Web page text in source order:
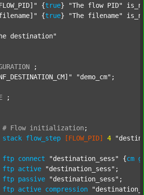
{true} "The flow PID"
{true} "The filename"
destination"
;
"demo_cm" ;
;
# Flow initialization ;
stack flow_step [FLOW_PID] 4
ftp connect "destination_sess" {cm
ftp active "destination_sess" ;
ftp passive "destination_sess" ;
ftp active compression